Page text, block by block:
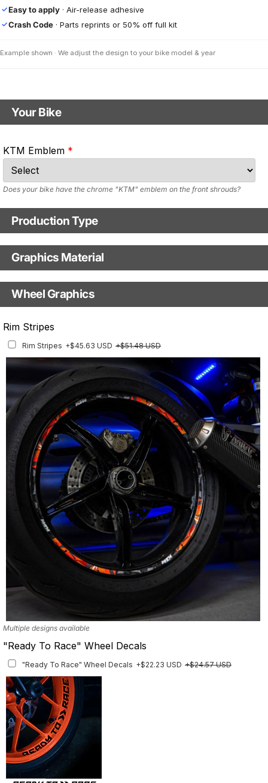
✓Easy to apply · Air-release adhesive
✓Crash Code · Parts reprints or 50% off full kit
Example shown · We adjust the design to your bike model & year
Your Bike
Model year
KTM Emblem
Does your bike have the chrome "KTM" emblem on the front shrouds?
Production Type
Production Type
Fast Production
With Custom Options
Graphics Material
Base
Finish
Wheel Graphics
Rim Stripes
Rim Stripes +$45.63 USD +$51.48 USD
Multiple designs available
"Ready To Race" Wheel Decals
"Ready To Race" Wheel Decals +$22.23 USD +$24.57 USD